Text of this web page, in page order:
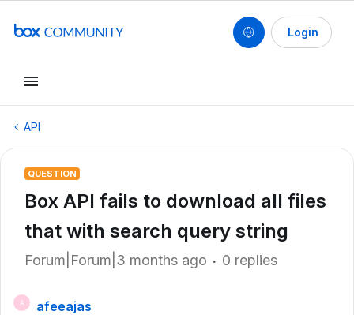
Login
API
QUESTION
Box API fails to download all files
that with search query string
Forum|Forum|3 months ago 0 replies
A
afeeajas